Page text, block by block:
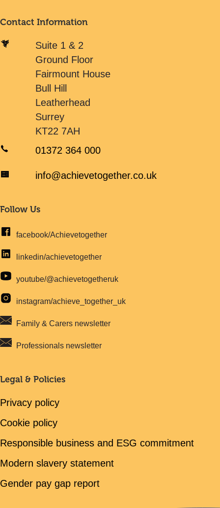
Contact Information
Suite 1 & 2
Ground Floor
Fairmount House
Bull Hill
Leatherhead
Surrey
KT22 7AH
01372 364 000
info@achievetogether.co.uk
Follow Us
facebook/Achievetogether
linkedin/achievetogether
youtube/@achievetogetheruk
instagram/achieve_together_uk
Family & Carers newsletter
Professionals newsletter
Legal & Policies
Privacy policy
Cookie policy
Responsible business and ESG commitment
Modern slavery statement
Gender pay gap report